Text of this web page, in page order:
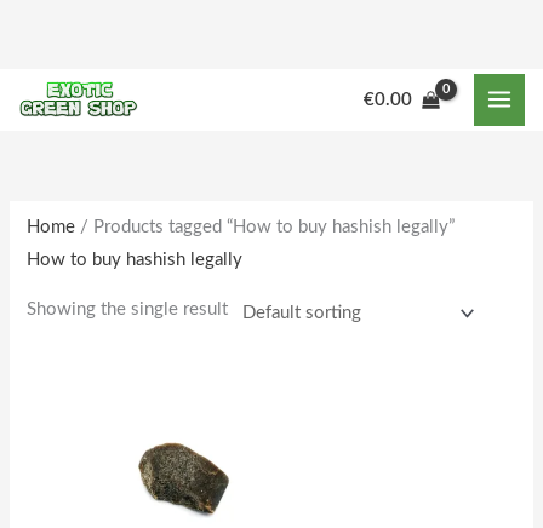
content
€0.00
Home / Products tagged “How to buy hashish legally”
How to buy hashish legally
Showing the single result